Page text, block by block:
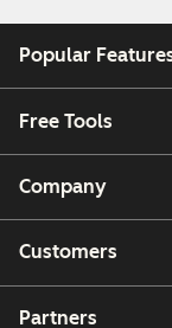
Popular
Free Tools
Company
Customers
Partners